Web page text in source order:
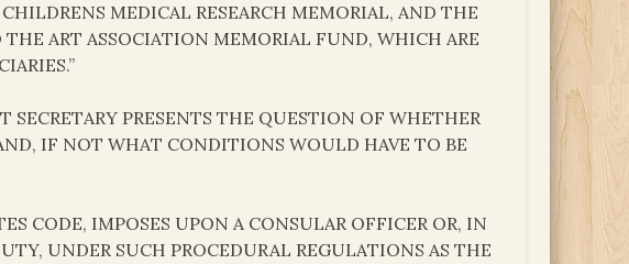
MEDICAL RESEARCH MEMORIAL, AND THE
THE ART ASSOCIATION MEMORIAL FUND, WHICH ARE
SECRETARY PRESENTS THE QUESTION OF WHETHER
IF NOT WHAT CONDITIONS WOULD HAVE TO BE
CODE, IMPOSES UPON A CONSULAR OFFICER OR, IN
UNDER SUCH PROCEDURAL REGULATIONS AS THE